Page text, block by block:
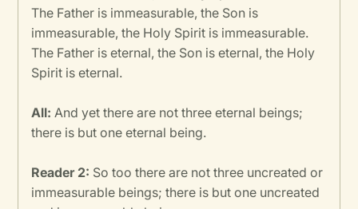
The Father is immeasurable, the Son is
immeasurable, the Holy Spirit is immeasurable.
The Father is eternal, the Son is eternal, the Holy
Spirit is eternal.
All: And yet there are not three eternal beings;
there is but one eternal being.
Reader 2: So too there are not three uncreated or
immeasurable beings; there is but one uncreated